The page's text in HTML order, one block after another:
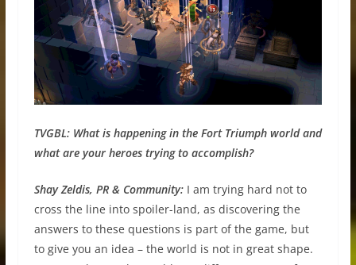
TVGBL: What is happening in the Fort Triumph world and
what are your heroes trying to accomplish?
Shay Zeldis, PR & Community: I am trying hard not to
cross the line into spoiler-land, as discovering the
answers to these questions is part of the game, but
to give you an idea – the world is not in great shape.